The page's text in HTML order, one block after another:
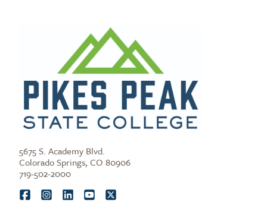
5675 S. Academy Blvd.
Colorado Springs, CO 80906
719-502-2000